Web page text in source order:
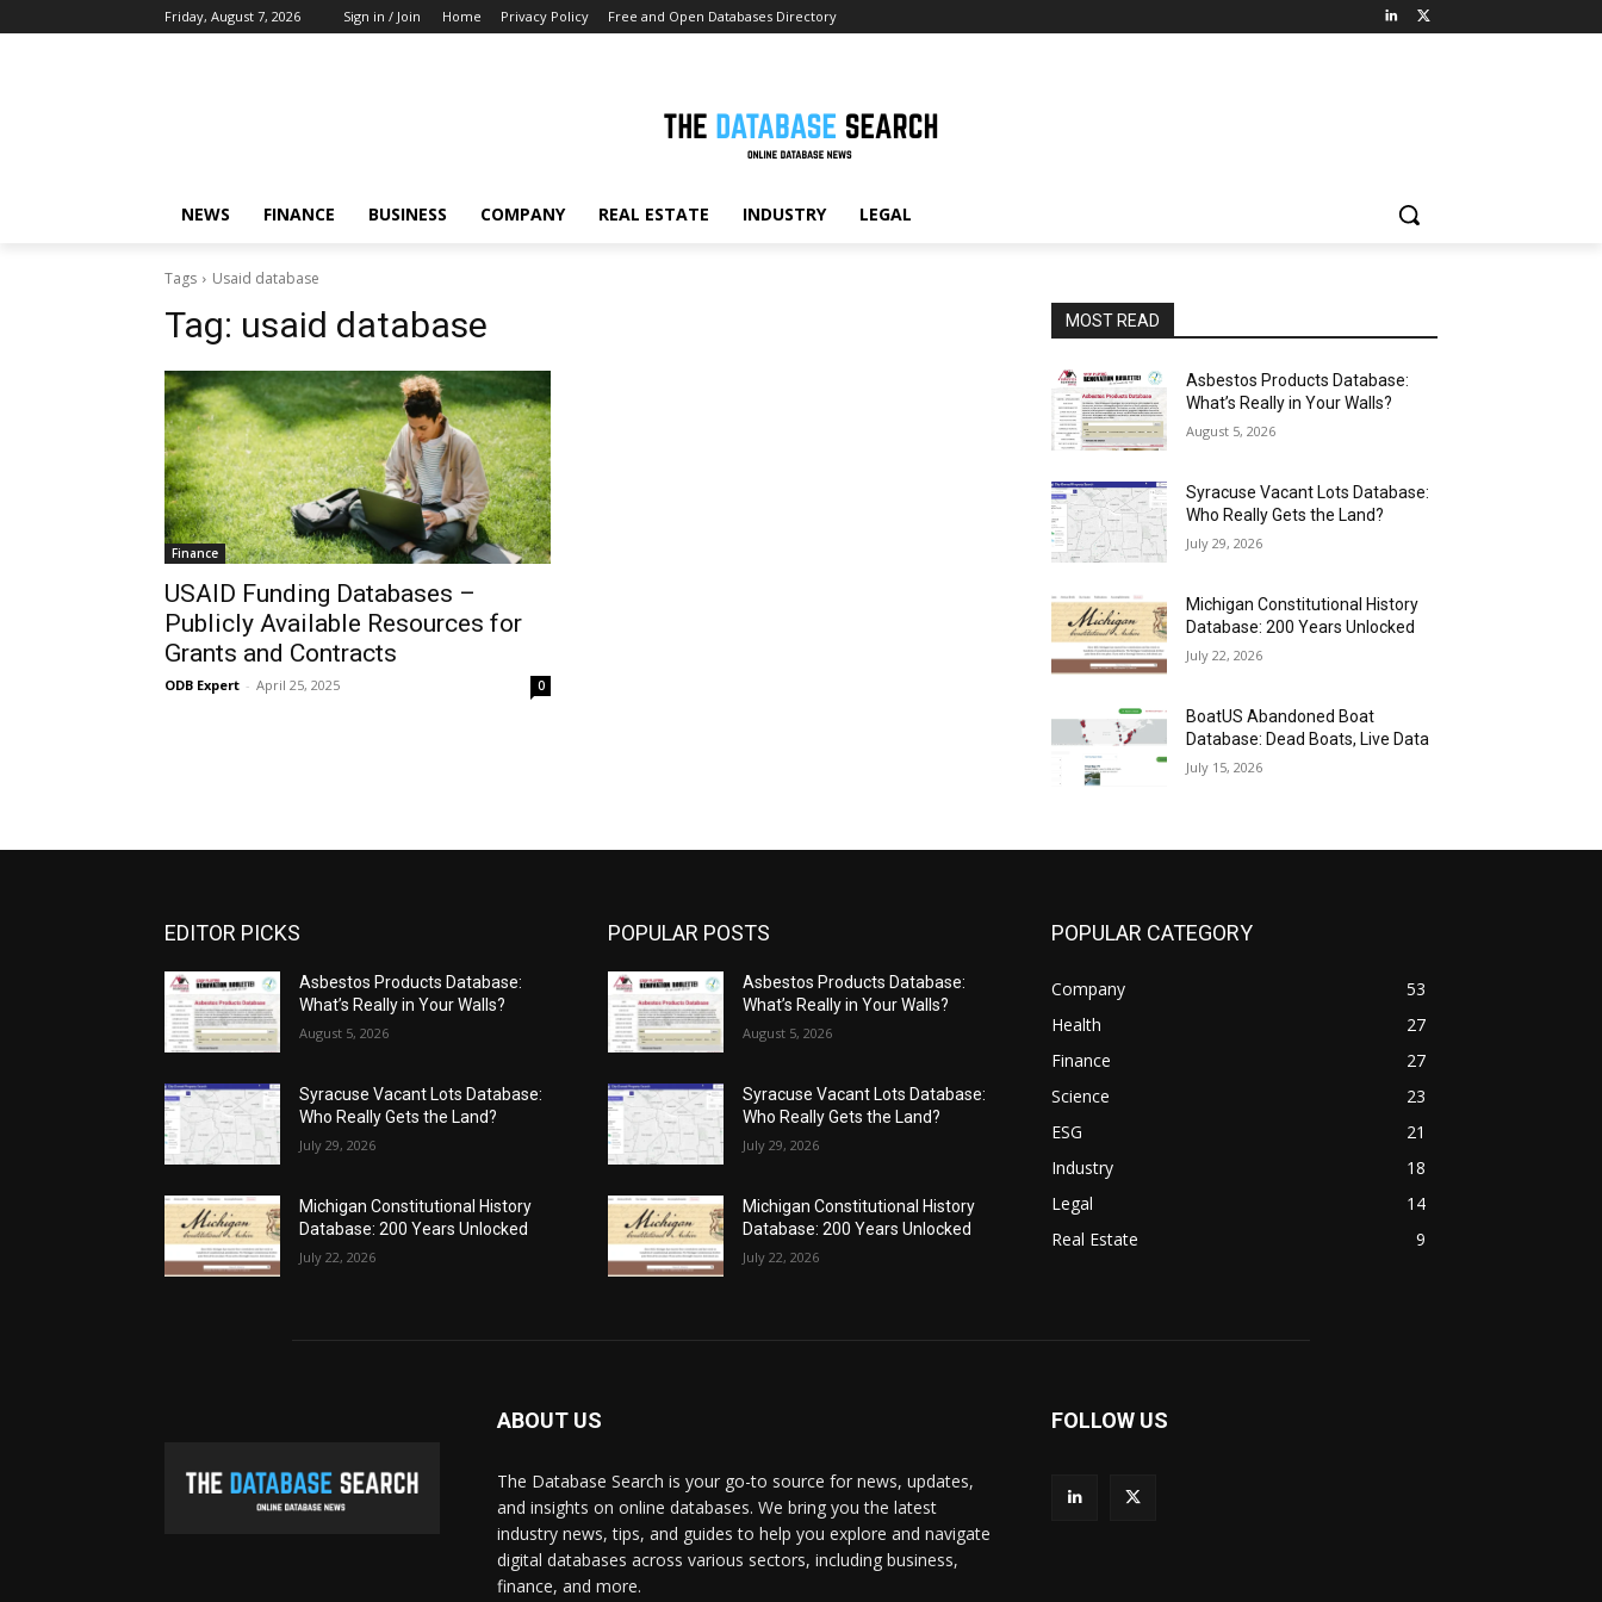
Friday, August 7, 2026 Sign in / Join Home Privacy Policy Free and Open Databases Directory
NEWS FINANCE BUSINESS COMPANY REAL ESTATE INDUSTRY LEGAL
Tags Usaid database
Tag: usaid database
Finance
USAID Funding Databases –
Publicly Available Resources for
Grants and Contracts
ODB Expert - April 25, 2025 0
MOST READ
Asbestos Products Database:
What’s Really in Your Walls?
August 5, 2026
Syracuse Vacant Lots Database:
Who Really Gets the Land?
July 29, 2026
Michigan Constitutional History
Database: 200 Years Unlocked
July 22, 2026
BoatUS Abandoned Boat
Database: Dead Boats, Live Data
July 15, 2026
EDITOR PICKS
Asbestos Products Database:
What’s Really in Your Walls?
August 5, 2026
Syracuse Vacant Lots Database:
Who Really Gets the Land?
July 29, 2026
Michigan Constitutional History
Database: 200 Years Unlocked
July 22, 2026
POPULAR POSTS
Asbestos Products Database:
What’s Really in Your Walls?
August 5, 2026
Syracuse Vacant Lots Database:
Who Really Gets the Land?
July 29, 2026
Michigan Constitutional History
Database: 200 Years Unlocked
July 22, 2026
POPULAR CATEGORY
Company
53
Health
27
Finance
27
Science
23
ESG
21
Industry
18
Legal
14
Real Estate
9
ABOUT US
The Database Search is your go-to source for news, updates,
and insights on online databases. We bring you the latest
industry news, tips, and guides to help you explore and navigate
digital databases across various sectors, including business,
finance, and more.
FOLLOW US